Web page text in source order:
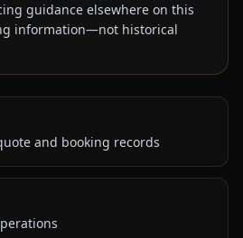
guidance elsewhere on this
information—not historical
and booking records